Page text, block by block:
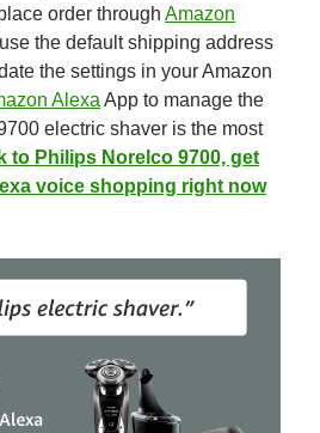
order through Amazon
the default shipping address
the settings in your Amazon
Alexa App to manage the
electric shaver is the most
to Philips Norelco 9700, get
voice shopping right now